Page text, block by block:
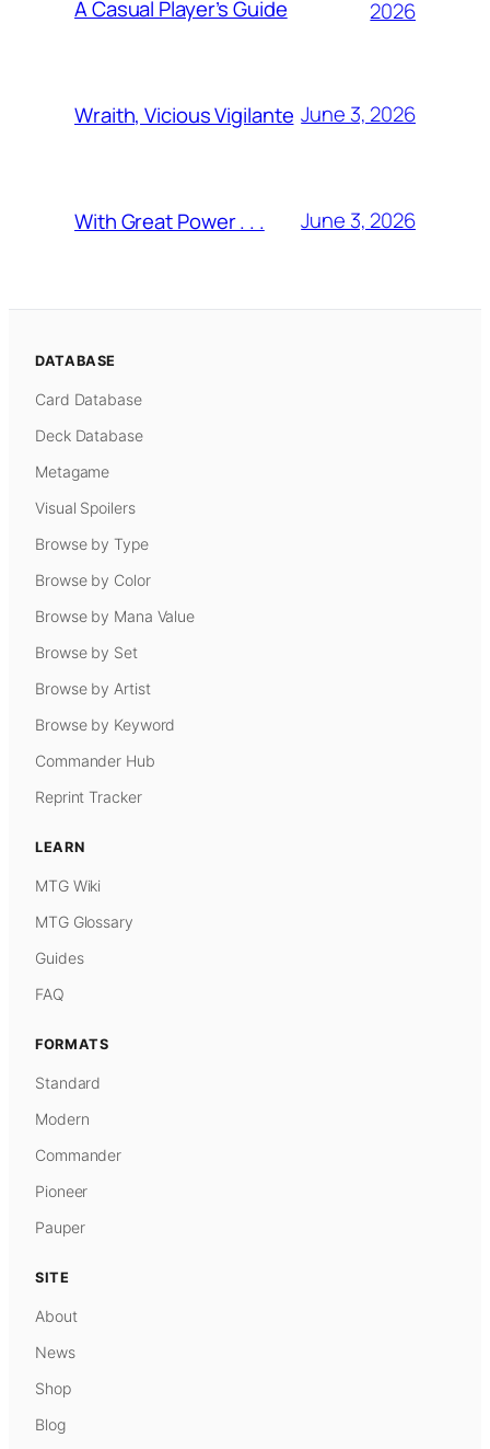
A Casual Player’s Guide
2026
Wraith, Vicious Vigilante June 3, 2026
With Great Power . . . June 3, 2026
DATABASE
Card Database
Deck Database
Metagame
Visual Spoilers
Browse by Type
Browse by Color
Browse by Mana Value
Browse by Set
Browse by Artist
Browse by Keyword
Commander Hub
Reprint Tracker
LEARN
MTG Wiki
MTG Glossary
Guides
FAQ
FORMATS
Standard
Modern
Commander
Pioneer
Pauper
SITE
About
News
Shop
Blog